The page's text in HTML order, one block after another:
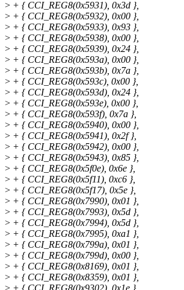
> + { CCI_REG8(0x5931), 0x3d },
> + { CCI_REG8(0x5932), 0x00 },
> + { CCI_REG8(0x5933), 0x93 },
> + { CCI_REG8(0x5938), 0x00 },
> + { CCI_REG8(0x5939), 0x24 },
> + { CCI_REG8(0x593a), 0x00 },
> + { CCI_REG8(0x593b), 0x7a },
> + { CCI_REG8(0x593c), 0x00 },
> + { CCI_REG8(0x593d), 0x24 },
> + { CCI_REG8(0x593e), 0x00 },
> + { CCI_REG8(0x593f), 0x7a },
> + { CCI_REG8(0x5940), 0x00 },
> + { CCI_REG8(0x5941), 0x2f },
> + { CCI_REG8(0x5942), 0x00 },
> + { CCI_REG8(0x5943), 0x85 },
> + { CCI_REG8(0x5f0e), 0x6e },
> + { CCI_REG8(0x5f11), 0xc6 },
> + { CCI_REG8(0x5f17), 0x5e },
> + { CCI_REG8(0x7990), 0x01 },
> + { CCI_REG8(0x7993), 0x5d },
> + { CCI_REG8(0x7994), 0x5d },
> + { CCI_REG8(0x7995), 0xa1 },
> + { CCI_REG8(0x799a), 0x01 },
> + { CCI_REG8(0x799d), 0x00 },
> + { CCI_REG8(0x8169), 0x01 },
> + { CCI_REG8(0x8359), 0x01 },
> + { CCI_REG8(0x9302), 0x1e },